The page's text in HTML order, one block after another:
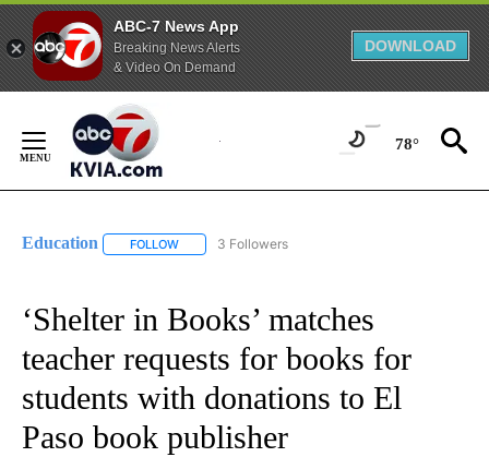
ABC-7 News App
Breaking News Alerts
& Video On Demand
DOWNLOAD
Content
78°
Education FOLLOW FOLLOW "EDUCATION" TO RECEIVE
3 Followers
‘Shelter in Books’ matches
teacher requests for books for
students with donations to El
Paso book publisher